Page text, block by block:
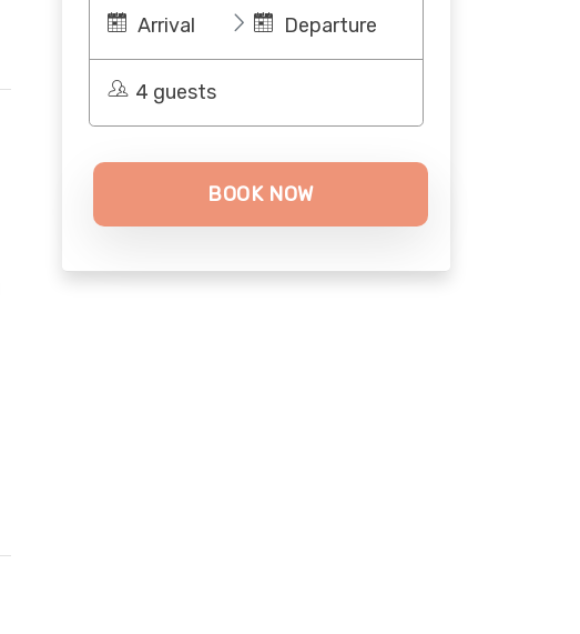
Arrival Departure
4 guests
BOOK NOW